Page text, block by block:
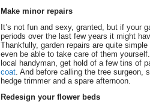
Make minor repairs
It’s not fun and sexy, granted, but if your
periods over the last few years it might
Thankfully, garden repairs are quite
even be able to take care of them
local handyman, get hold of a few tins of
coat. And before calling the tree surgeon,
hedge trimmer and a spare afternoon.
Redesign your flower beds